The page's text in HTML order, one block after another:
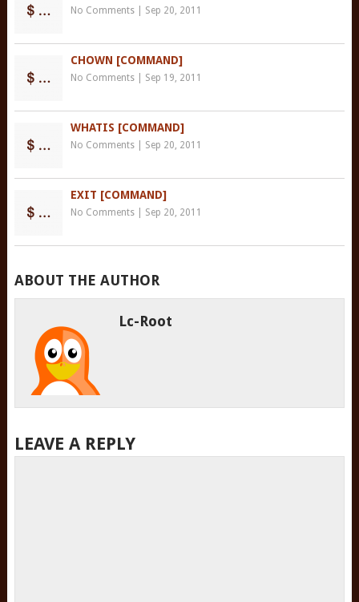
No Comments| Sep 20, 2011
CHOWN [COMMAND]
No Comments| Sep 19, 2011
WHATIS [COMMAND]
No Comments| Sep 20, 2011
EXIT [COMMAND]
No Comments| Sep 20, 2011
ABOUT THE AUTHOR
Lc-Root
LEAVE A REPLY